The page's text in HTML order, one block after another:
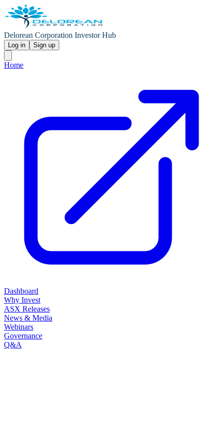
Delorean Corporation Investor Hub
Log in Sign up
Home
Dashboard
Why Invest
ASX Releases
News & Media
Webinars
Governance
Q&A